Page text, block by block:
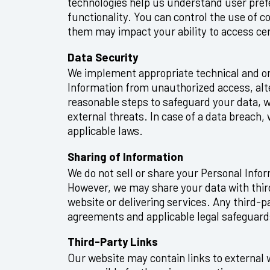
functionality. You can control the use of
them may impact your ability to access
Data Security
We implement appropriate technical and
Information from unauthorized access,
reasonable steps to safeguard your data,
external threats. In case of a data
applicable laws.
Sharing of Information
We do not sell or share your Personal
However, we may share your data with
website or delivering services. Any third-
agreements and applicable legal
Third-Party Links
Our website may contain links to external